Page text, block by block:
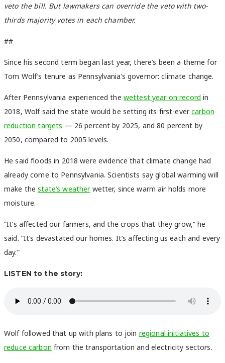
veto the bill. But lawmakers can override the veto with two-
thirds majority votes in each chamber.
##
Since his second term began last year, there’s been a theme for
Tom Wolf’s tenure as Pennsylvania’s governor: climate change.
After Pennsylvania experienced the wettest year on record in
2018, Wolf said the state would be setting its first-evercarbon
reduction targets — 26 percent by 2025, and 80 percent by
2050, compared to 2005 levels.
He said floods in 2018 were evidence that climate change had
already come to Pennsylvania. Scientists say global warming will
make thestate’s weather wetter, since warm air holds more
moisture.
“It’s affected our farmers, and the crops that they grow,” he
said. “It’s devastated our homes. It’s affecting us each and every
day.”
LISTEN to the story:
Wolf followed that up with plans to join regional initiatives to
reduce carbon from the transportation and electricity sectors.